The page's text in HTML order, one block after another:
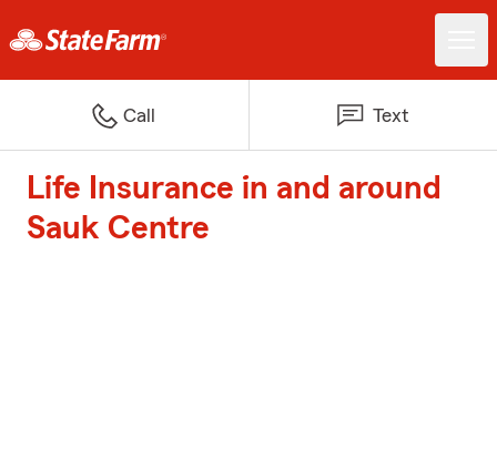
Call Text
Life Insurance in and around
Sauk Centre